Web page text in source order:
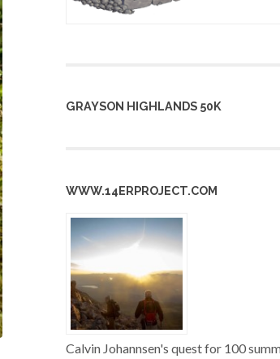
GRAYSON HIGHLANDS 50K
WWW.14ERPROJECT.COM
Calvin Johannsen's quest for 100